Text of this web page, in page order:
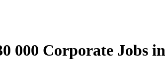
000 Corporate Jobs